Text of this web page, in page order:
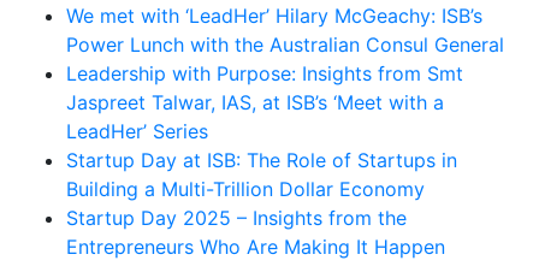
We met with ‘LeadHer’ Hilary McGeachy: ISB’s
Power Lunch with the Australian Consul General
Leadership with Purpose: Insights from Smt
Jaspreet Talwar, IAS, at ISB’s ‘Meet with a
LeadHer’ Series
Startup Day at ISB: The Role of Startups in
Building a Multi-Trillion Dollar Economy
Startup Day 2025 – Insights from the
Entrepreneurs Who Are Making It Happen